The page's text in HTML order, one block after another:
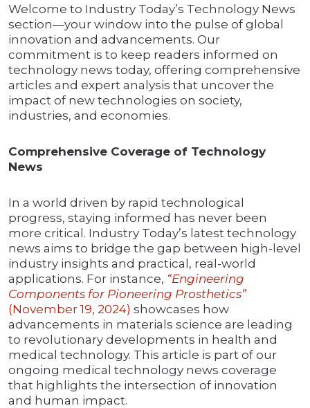
Welcome to Industry Today’s Technology News
section—your window into the pulse of global
innovation and advancements. Our
commitment is to keep readers informed on
technology news today, offering comprehensive
articles and expert analysis that uncover the
impact of new technologies on society,
industries, and economies.
Comprehensive Coverage of Technology
News
In a world driven by rapid technological
progress, staying informed has never been
more critical. Industry Today’s latest technology
news aims to bridge the gap between high-level
industry insights and practical, real-world
applications. For instance, “Engineering
Components for Pioneering Prosthetics”
(November 19, 2024) showcases how
advancements in materials science are leading
to revolutionary developments in health and
medical technology. This article is part of our
ongoing medical technology news coverage
that highlights the intersection of innovation
and human impact.